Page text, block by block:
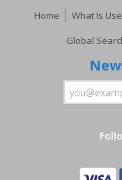
Home What Is
Global